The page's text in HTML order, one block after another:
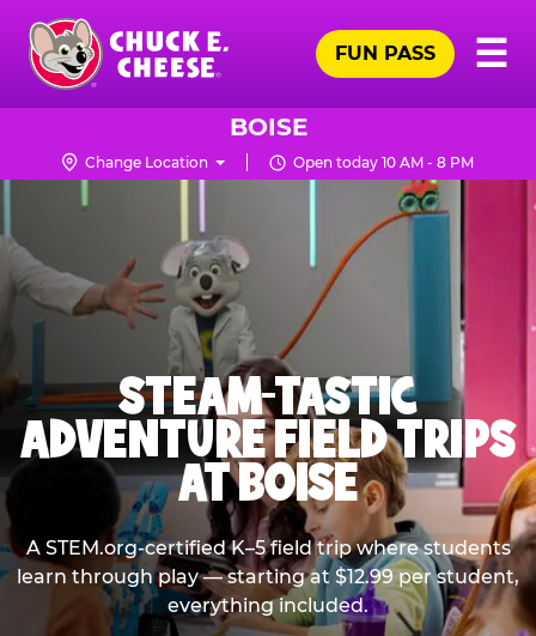
Skip
main
content
Chuck
Logo
☰
FUN PASS
BOISE
Change Location Open today 10 AM - 8 PM
STEAM-TASTIC
ADVENTURE FIELD TRIPS
AT BOISE
A STEM.org-certified K–5 field trip where students
learn through play — starting at $12.99 per student,
everything included.